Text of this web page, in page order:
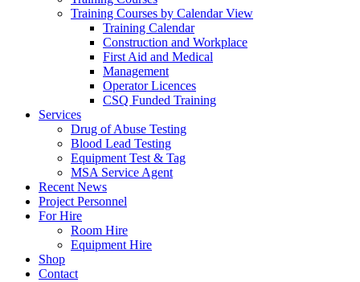
Training Courses by Calendar View
Training Calendar
Construction and Workplace
First Aid and Medical
Management
Operator Licences
CSQ Funded Training
Services
Drug of Abuse Testing
Blood Lead Testing
Equipment Test & Tag
MSA Service Agent
Recent News
Project Personnel
For Hire
Room Hire
Equipment Hire
Shop
Contact